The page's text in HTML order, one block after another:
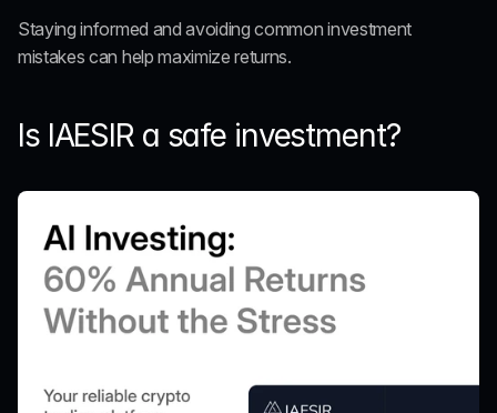
Staying informed and avoiding common investment
mistakes can help maximize returns.
Is IAESIR a safe investment?